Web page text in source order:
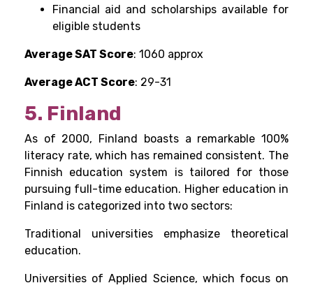
Financial aid and scholarships available for
eligible students
Average SAT Score: 1060 approx
Average ACT Score: 29-31
5. Finland
As of 2000, Finland boasts a remarkable 100%
literacy rate, which has remained consistent. The
Finnish education system is tailored for those
pursuing full-time education. Higher education in
Finland is categorized into two sectors:
Traditional universities emphasize theoretical
education.
Universities of Applied Science, which focus on